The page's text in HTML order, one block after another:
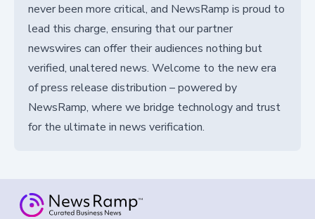
never been more critical, and NewsRamp is proud to
lead this charge, ensuring that our partner
newswires can offer their audiences nothing but
verified, unaltered news. Welcome to the new era
of press release distribution – powered by
NewsRamp, where we bridge technology and trust
for the ultimate in news verification.